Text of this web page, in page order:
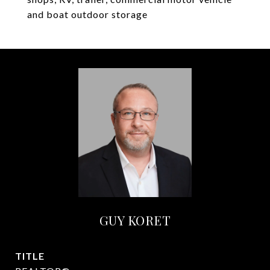
and boat outdoor storage
GUY KORET
TITLE